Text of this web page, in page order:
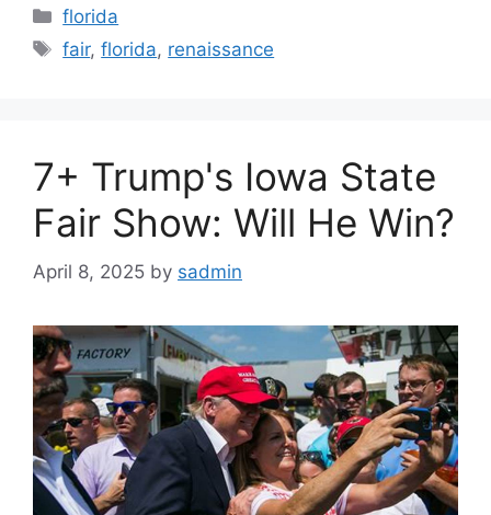
Categories
florida
Tags
fair,florida, renaissance
7+ Trump's Iowa State
Fair Show: Will He Win?
April 8, 2025 by sadmin